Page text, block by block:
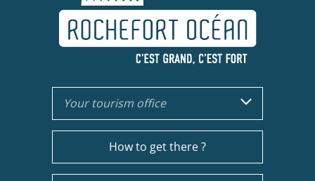
Your tourism office
How to get there ?